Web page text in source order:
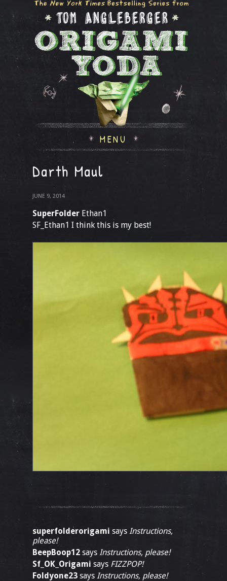
MENU
Darth Maul
JUNE 9, 2014
SuperFolder Ethan1
SF_Ethan1 I think this is my best!
superfolderorigami says Instructions,
please!
BeepBoop12 says Instructions, please!
Sf_OK_Origami says FIZZPOP!
Foldyone23 says Instructions, please!